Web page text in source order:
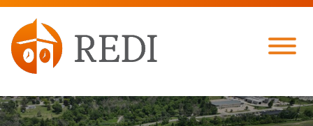
Skip to Main Content
Menu